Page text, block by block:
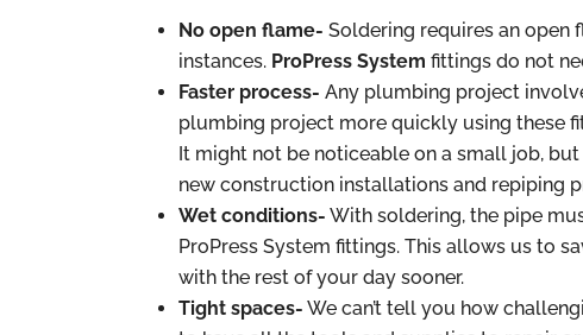
No open flame-Soldering requires an open
instances. ProPress System fittings do not
Faster process- Any plumbing project
plumbing project more quickly using these
It might not be noticeable on a small job,
new construction installations and repiping
Wet conditions- With soldering, the pipe
ProPress System fittings. This allows us to
with the rest of your day sooner.
Tight spaces- We can’t tell you how